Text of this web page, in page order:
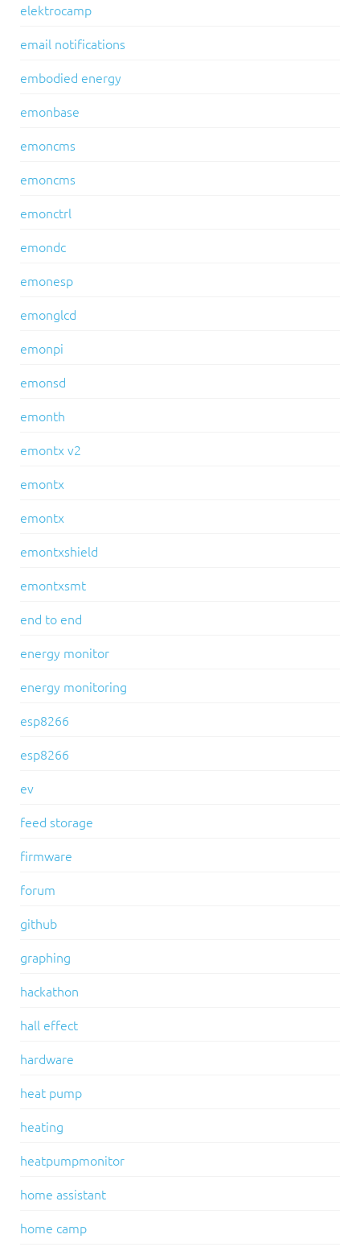
elektrocamp
email notifications
embodied energy
emonbase
emoncms
emoncms
emonctrl
emondc
emonesp
emonglcd
emonpi
emonsd
emonth
emontx v2
emontx
emontx
emontxshield
emontxsmt
end to end
energy monitor
energy monitoring
esp8266
esp8266
ev
feed storage
firmware
forum
github
graphing
hackathon
hall effect
hardware
heat pump
heating
heatpumpmonitor
home assistant
home camp